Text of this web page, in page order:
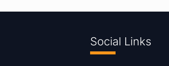
Social Links